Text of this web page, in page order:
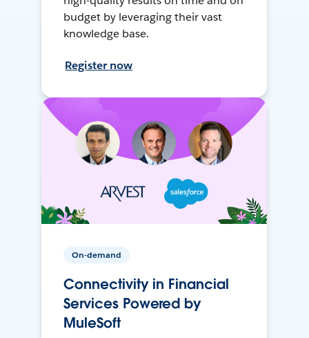
budget by leveraging their vast
knowledge base.
Register now
On-demand
Connectivity in Financial
Services Powered by
MuleSoft